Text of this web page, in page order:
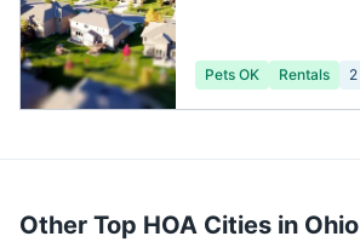
Pets OK Rentals 2
Other Top HOA Cities in Ohio